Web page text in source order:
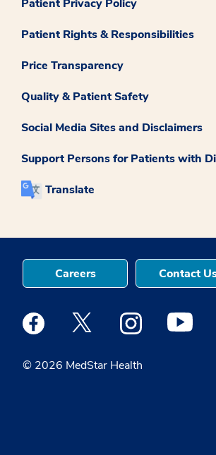
Patient Privacy Policy
Patient Rights & Responsibilities
Price Transparency
Quality & Patient Safety
Social Media Sites and Disclaimers
Support Persons for Patients with
Translate
© 2026 MedStar Health
Careers Contact
Medstar Facebook opens a new window
Medstar Twitter opens a new
Medstar Medstar